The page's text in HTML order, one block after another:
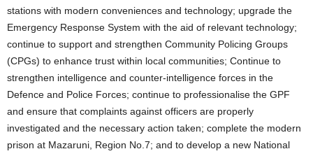
stations with modern conveniences and technology; upgrade the
Emergency Response System with the aid of relevant technology;
continue to support and strengthen Community Policing Groups
(CPGs) to enhance trust within local communities; Continue to
strengthen intelligence and counter-intelligence forces in the
Defence and Police Forces; continue to professionalise the GPF
and ensure that complaints against officers are properly
investigated and the necessary action taken; complete the modern
prison at Mazaruni, Region No.7; and to develop a new National